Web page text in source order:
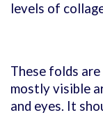
levels of
These folds
mostly visible
and eyes. It